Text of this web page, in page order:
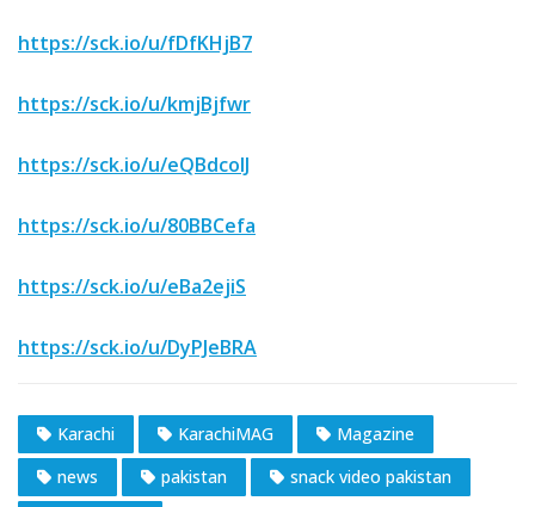
https://sck.io/u/fDfKHjB7
https://sck.io/u/kmjBjfwr
https://sck.io/u/eQBdcoIJ
https://sck.io/u/80BBCefa
https://sck.io/u/eBa2ejiS
https://sck.io/u/DyPJeBRA
Karachi KarachiMAG
Magazine
news
pakistan
snack video pakistan